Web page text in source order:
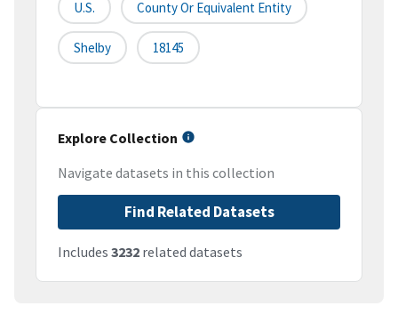
U.S. County Or Equivalent Entity
Shelby 18145
Explore Collection
Navigate datasets in this collection
Find Related Datasets
Includes 3232 related datasets